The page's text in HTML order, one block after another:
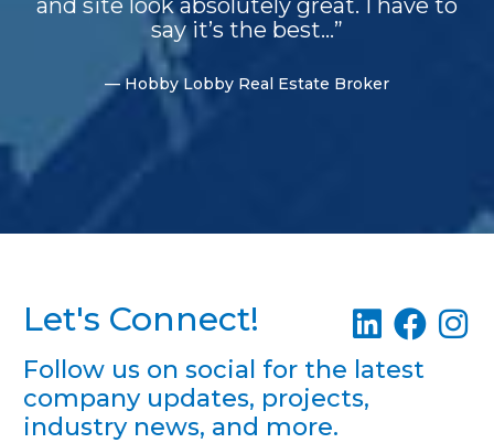
and site look absolutely great. I have to
say it’s the best...”
— Hobby Lobby Real Estate Broker
Let's Connect!
Follow us on social for the latest
company updates, projects,
industry news, and more.